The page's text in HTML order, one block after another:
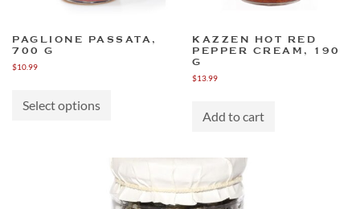
PAGLIONE PASSATA,
700 G
$10.99
Select options
The
options
may
be
KAZZEN HOT RED
PEPPER CREAM, 190
G
$13.99
Add to cart